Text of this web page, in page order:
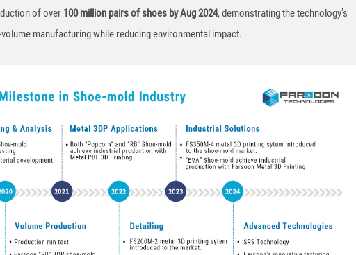
of over 100 million pairs of shoes by Aug 2024, demonstrating the technology’s
manufacturing while reducing environmental impact.